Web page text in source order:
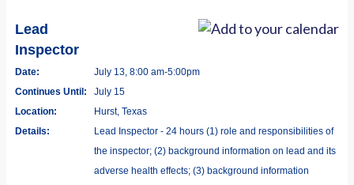
Lead
Inspector
Date:
July 13, 8:00 am-5:00pm
Continues Until:
July 15
Location:
Hurst, Texas
Details:
Lead Inspector - 24 hours (1) role and responsibilities of
the inspector; (2) background information on lead and its
adverse health effects; (3) background information